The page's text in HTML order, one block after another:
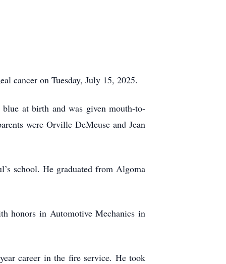
cancer on Tuesday, July 15, 2025.
at birth and was given mouth-to-
were Orville DeMeuse and Jean
school. He graduated from Algoma
honors in Automotive Mechanics in
career in the fire service. He took